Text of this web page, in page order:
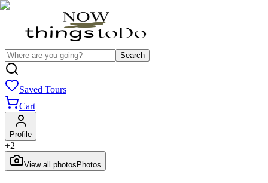
Search
Saved Tours
Cart
Profile
+2
View all photos Photos